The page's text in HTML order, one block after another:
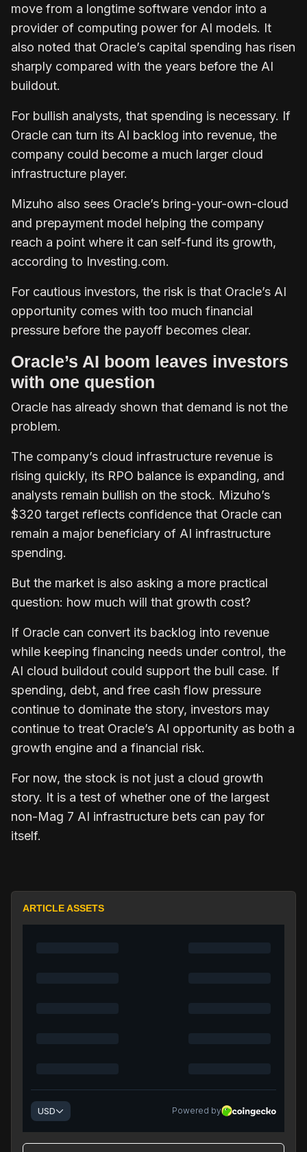
move from a longtime software vendor into a
provider of computing power for AI models. It
also noted that Oracle’s capital spending has risen
sharply compared with the years before the AI
buildout.
For bullish analysts, that spending is necessary. If
Oracle can turn its AI backlog into revenue, the
company could become a much larger cloud
infrastructure player.
Mizuho also sees Oracle’s bring-your-own-cloud
and prepayment model helping the company
reach a point where it can self-fund its growth,
according to Investing.com.
For cautious investors, the risk is that Oracle’s AI
opportunity comes with too much financial
pressure before the payoff becomes clear.
Oracle’s AI boom leaves investors
with one question
Oracle has already shown that demand is not the
problem.
The company’s cloud infrastructure revenue is
rising quickly, its RPO balance is expanding, and
analysts remain bullish on the stock. Mizuho’s
$320 target reflects confidence that Oracle can
remain a major beneficiary of AI infrastructure
spending.
But the market is also asking a more practical
question: how much will that growth cost?
If Oracle can convert its backlog into revenue
while keeping financing needs under control, the
AI cloud buildout could support the bull case. If
spending, debt, and free cash flow pressure
continue to dominate the story, investors may
continue to treat Oracle’s AI opportunity as both a
growth engine and a financial risk.
For now, the stock is not just a cloud growth
story. It is a test of whether one of the largest
non-Mag 7 AI infrastructure bets can pay for
itself.
ARTICLE ASSETS